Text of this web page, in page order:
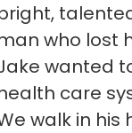
who lost
wanted
care
walk in his